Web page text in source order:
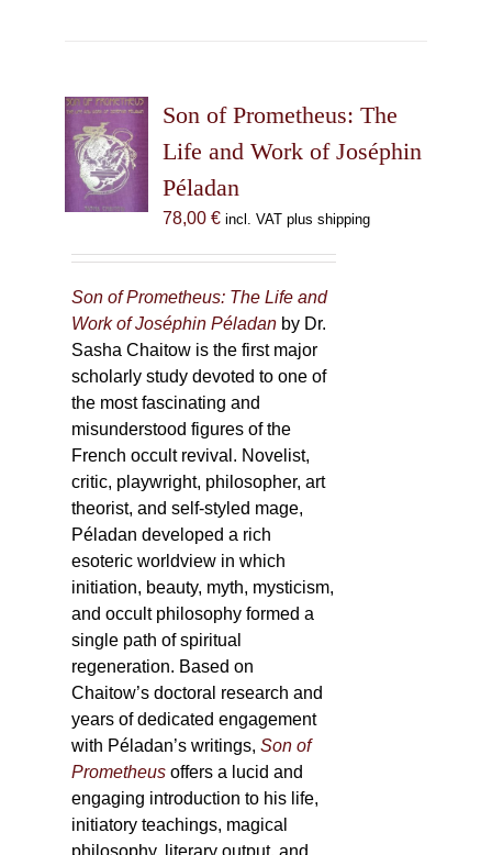
Son of Prometheus: The
Life and Work of Joséphin
Péladan
78,00 € incl. VAT plus shipping
Son of Prometheus: The Life and
Work of Joséphin Péladan by Dr.
Sasha Chaitow is the first major
scholarly study devoted to one of
the most fascinating and
misunderstood figures of the
French occult revival. Novelist,
critic, playwright, philosopher, art
theorist, and self-styled mage,
Péladan developed a rich
esoteric worldview in which
initiation, beauty, myth, mysticism,
and occult philosophy formed a
single path of spiritual
regeneration. Based on
Chaitow’s doctoral research and
years of dedicated engagement
with Péladan’s writings,Son of
Prometheus offers a lucid and
engaging introduction to his life,
initiatory teachings, magical
philosophy, literary output, and